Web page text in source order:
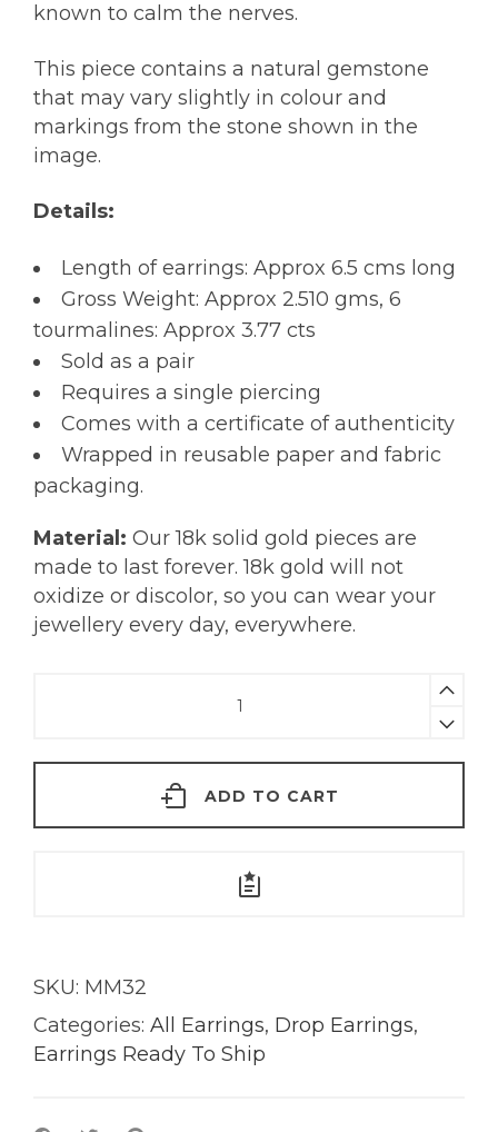
known to calm the nerves.
This piece contains a natural gemstone
that may vary slightly in colour and
markings from the stone shown in the
image.
Details:
Length of earrings: Approx 6.5 cms long
Gross Weight: Approx 2.510 gms, 6
tourmalines: Approx 3.77 cts
Sold as a pair
Requires a single piercing
Comes with a certificate of authenticity
Wrapped in reusable paper and fabric
packaging.
Material: Our 18k solid gold pieces are
made to last forever. 18k gold will not
oxidize or discolor, so you can wear your
jewellery every day, everywhere.
Gold
ADD TO CART
SKU: MM32
Categories: All Earrings, Drop Earrings,
Earrings Ready To Ship